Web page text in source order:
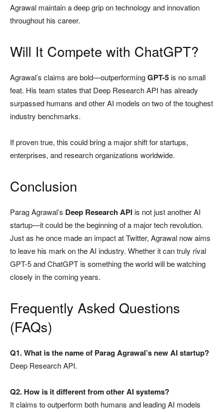
Agrawal maintain a deep grip on technology and innovation
throughout his career.
Will It Compete with ChatGPT?
Agrawal’s claims are bold—outperformingGPT-5is no small
feat. His team states that Deep Research API has already
surpassed humans and other AI models on two of the toughest
industry benchmarks.
If proven true, this could bring a major shift for startups,
enterprises, and research organizations worldwide.
Conclusion
Parag Agrawal’s Deep Research APIis not just another AI
startup—it could be the beginning of a major tech revolution.
Just as he once made an impact at Twitter, Agrawal now aims
to leave his mark on the AI industry. Whether it can truly rival
GPT-5 and ChatGPT is something the world will be watching
closely in the coming years.
Frequently Asked Questions
(FAQs)
Q1. What is the name of Parag Agrawal’s new AI startup?
Deep Research API.
Q2. How is it different from other AI systems?
It claims to outperform both humans and leading AI models